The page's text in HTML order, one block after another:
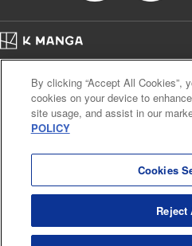
Cal. Bus & Prof. Code
Manga Reader
Notations based on the Act on Specified
Payment Service
By clicking “Accept All Cookies”,
cookies on your device to
site usage, and assist in our
POLICY
Cookies
Reject